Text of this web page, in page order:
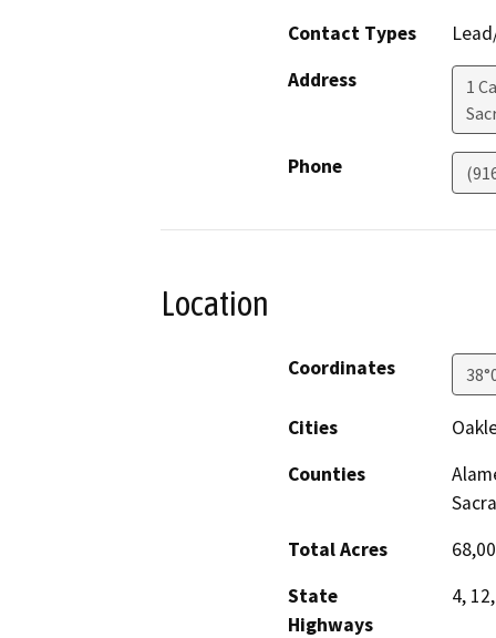
Contact Types
Address
1
Phone
Location
Coordinates
Cities
Counties
Total Acres
State
Highways
4,